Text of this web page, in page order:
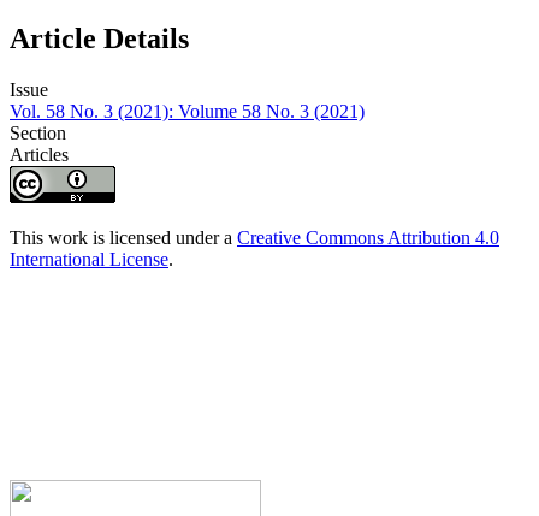
Article Details
Issue
Vol. 58 No. 3 (2021): Volume 58 No. 3 (2021)
Section
Articles
This work is licensed under a Creative Commons Attribution 4.0
International License.